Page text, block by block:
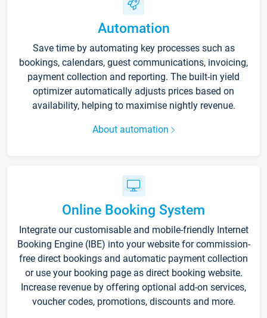
Automation
Save time by automating key processes such as
bookings, calendars, guest communications, invoicing,
payment collection and reporting. The built-in yield
optimizer automatically adjusts prices based on
availability, helping to maximise nightly revenue.
About automation
Online Booking System
Integrate our customisable and mobile-friendly Internet
Booking Engine (IBE) into your website for commission-
free direct bookings and automatic payment collection
or use your booking page as direct booking website.
Increase revenue by offering optional add-on services,
voucher codes, promotions, discounts and more.